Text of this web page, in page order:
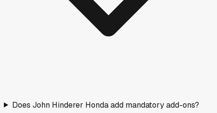
Does John Hinderer Honda add mandatory add-ons?